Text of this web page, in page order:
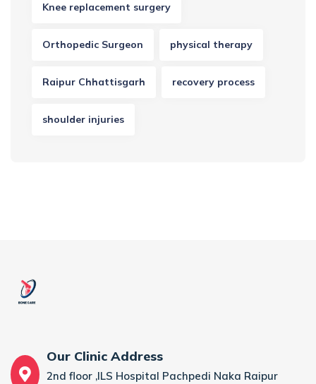
Knee replacement surgery
Orthopedic Surgeon physical therapy
Raipur Chhattisgarh recovery process
shoulder injuries
Our Clinic Address
2nd floor ,ILS Hospital Pachpedi Naka Raipur